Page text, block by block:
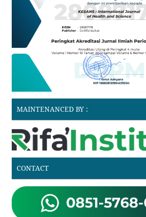
MAINTENANCED BY :
CONTACT